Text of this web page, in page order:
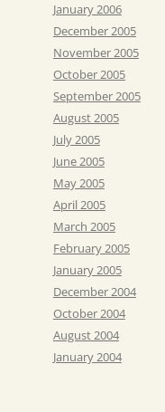
January 2006
December 2005
November 2005
October 2005
September 2005
August 2005
July 2005
June 2005
May 2005
April 2005
March 2005
February 2005
January 2005
December 2004
October 2004
August 2004
January 2004